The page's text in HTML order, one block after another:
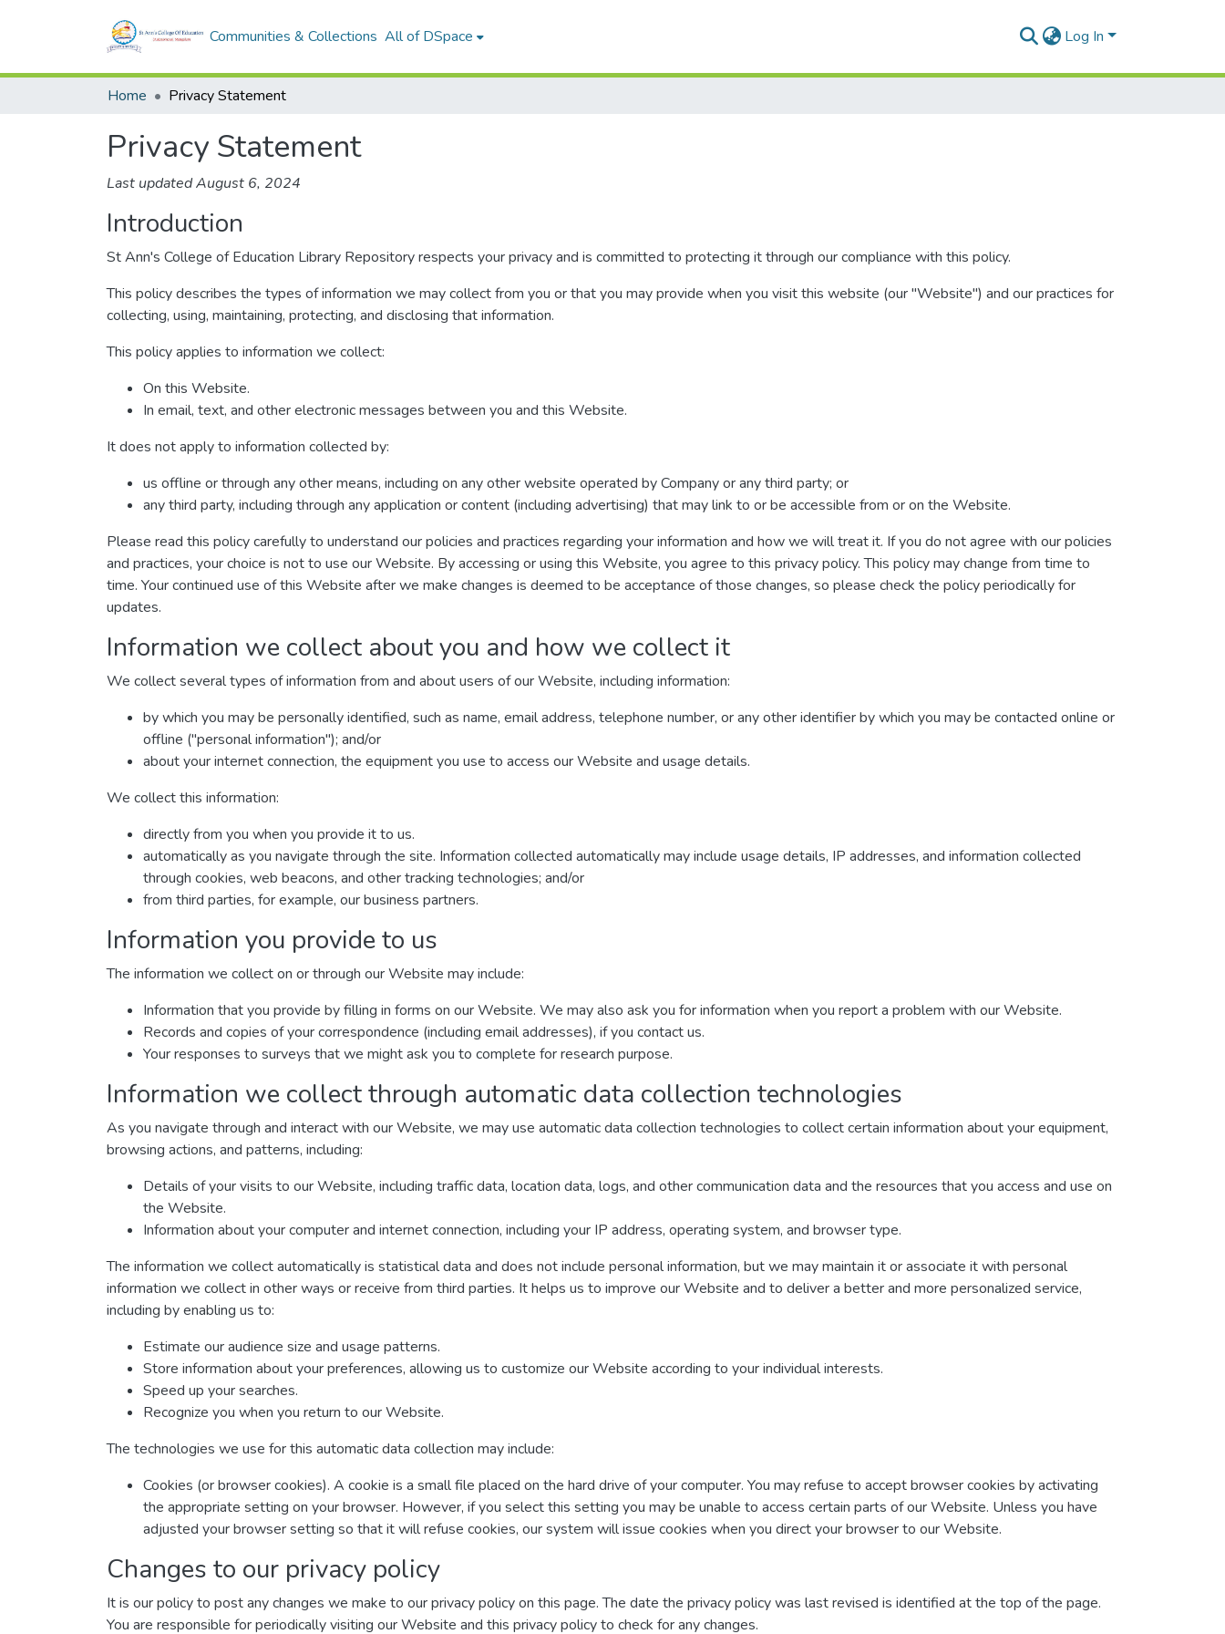
Communities & Collections All of DSpace Log In
Home Privacy Statement
Privacy Statement
Last updated August 6, 2024
Introduction
St Ann's College of Education Library Repository respects your privacy and is committed to protecting it through our compliance with this policy.
This policy describes the types of information we may collect from you or that you may provide when you visit this website (our "Website") and our practices for
collecting, using, maintaining, protecting, and disclosing that information.
This policy applies to information we collect:
On this Website.
In email, text, and other electronic messages between you and this Website.
It does not apply to information collected by:
us offline or through any other means, including on any other website operated by Company or any third party; or
any third party, including through any application or content (including advertising) that may link to or be accessible from or on the Website.
Please read this policy carefully to understand our policies and practices regarding your information and how we will treat it. If you do not agree with our policies
and practices, your choice is not to use our Website. By accessing or using this Website, you agree to this privacy policy. This policy may change from time to
time. Your continued use of this Website after we make changes is deemed to be acceptance of those changes, so please check the policy periodically for
updates.
Information we collect about you and how we collect it
We collect several types of information from and about users of our Website, including information:
by which you may be personally identified, such as name, email address, telephone number, or any other identifier by which you may be contacted online or
offline ("personal information"); and/or
about your internet connection, the equipment you use to access our Website and usage details.
We collect this information:
directly from you when you provide it to us.
automatically as you navigate through the site. Information collected automatically may include usage details, IP addresses, and information collected
through cookies, web beacons, and other tracking technologies; and/or
from third parties, for example, our business partners.
Information you provide to us
The information we collect on or through our Website may include:
Information that you provide by filling in forms on our Website. We may also ask you for information when you report a problem with our Website.
Records and copies of your correspondence (including email addresses), if you contact us.
Your responses to surveys that we might ask you to complete for research purpose.
Information we collect through automatic data collection technologies
As you navigate through and interact with our Website, we may use automatic data collection technologies to collect certain information about your equipment,
browsing actions, and patterns, including:
Details of your visits to our Website, including traffic data, location data, logs, and other communication data and the resources that you access and use on
the Website.
Information about your computer and internet connection, including your IP address, operating system, and browser type.
The information we collect automatically is statistical data and does not include personal information, but we may maintain it or associate it with personal
information we collect in other ways or receive from third parties. It helps us to improve our Website and to deliver a better and more personalized service,
including by enabling us to:
Estimate our audience size and usage patterns.
Store information about your preferences, allowing us to customize our Website according to your individual interests.
Speed up your searches.
Recognize you when you return to our Website.
The technologies we use for this automatic data collection may include:
Cookies (or browser cookies). A cookie is a small file placed on the hard drive of your computer. You may refuse to accept browser cookies by activating
the appropriate setting on your browser. However, if you select this setting you may be unable to access certain parts of our Website. Unless you have
adjusted your browser setting so that it will refuse cookies, our system will issue cookies when you direct your browser to our Website.
Changes to our privacy policy
It is our policy to post any changes we make to our privacy policy on this page. The date the privacy policy was last revised is identified at the top of the page.
You are responsible for periodically visiting our Website and this privacy policy to check for any changes.